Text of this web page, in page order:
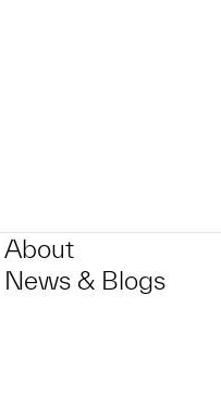
About
News & Blogs